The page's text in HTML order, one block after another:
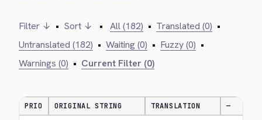
Filter ↓ • Sort ↓ • All (182) • Translated (0) •
Untranslated (182) • Waiting (0) • Fuzzy (0) •
Warnings (0) • Current Filter (0)
PRIO ORIGINAL STRING TRANSLATION —